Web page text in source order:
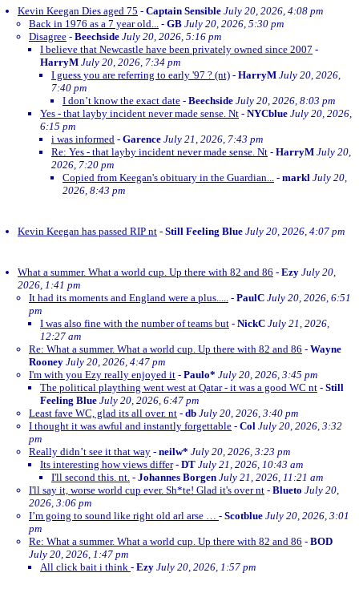
Kevin Keegan Dies aged 75 - Captain Sensible July 20, 2026, 4:08 pm
Back in 1976 as a 7 year old... - GB July 20, 2026, 5:30 pm
Disagree - Beechside July 20, 2026, 5:16 pm
I believe that Newcastle have been privately owned since 2007 -
HarryM July 20, 2026, 7:34 pm
I guess you are referring to early '97 ? (nt) - HarryM July 20, 2026,
7:40 pm
I don’t know the exact date - Beechside July 20, 2026, 8:03 pm
Yes - that layby incident never made sense. Nt - NYCblue July 20, 2026,
6:15 pm
i was informed - Garence July 21, 2026, 7:43 pm
Re: Yes - that layby incident never made sense. Nt - HarryM July 20,
2026, 7:20 pm
Copied from Keegan's obituary in the Guardian... - markl July 20,
2026, 8:43 pm
Kevin Keegan has passed RIP nt - Still Feeling Blue July 20, 2026, 4:07 pm
What a summer. What a world cup. Up there with 82 and 86 - Ezy July 20,
2026, 1:41 pm
It had its moments and England were a plus..... - PaulC July 20, 2026, 6:51
pm
I was also fine with the number of teams but - NickC July 21, 2026,
12:27 am
Re: What a summer. What a world cup. Up there with 82 and 86 - Wayne
Rooney July 20, 2026, 4:47 pm
I'm with you Ezy really enjoyed it - Paulo* July 20, 2026, 3:45 pm
The political plaything went west at Qatar - it was a good WC nt - Still
Feeling Blue July 20, 2026, 6:47 pm
Least fave WC, glad its all over. nt - db July 20, 2026, 3:40 pm
I thought it was awful and instantly forgettable - Col July 20, 2026, 3:32
pm
Really didn’t see it that way - neilw* July 20, 2026, 3:23 pm
Its interesting how views differ- DT July 21, 2026, 10:43 am
I'll second this. nt. - Johannes Borgen July 21, 2026, 11:21 am
I'll say it, worse world cup ever. Sh*te! Glad it's over nt - Blueto July 20,
2026, 3:06 pm
I’m going to sound like right old arl arse … - Scotblue July 20, 2026, 3:01
pm
Re: What a summer. What a world cup. Up there with 82 and 86 - BOD
July 20, 2026, 1:47 pm
All click bait i think - Ezy July 20, 2026, 1:57 pm